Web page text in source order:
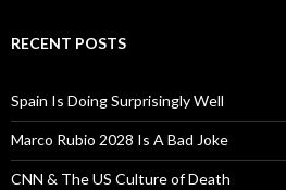
RECENT POSTS
Spain Is Doing Surprisingly Well
Marco Rubio 2028 Is A Bad Joke
CNN & The US Culture of Death